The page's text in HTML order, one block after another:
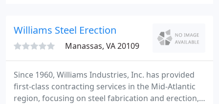
you with the process.
Williams Steel Erection
Manassas, VA 20109
Since 1960, Williams Industries, Inc. has provided
first-class contracting services in the Mid-Atlantic
region, focusing on steel fabrication and erection,